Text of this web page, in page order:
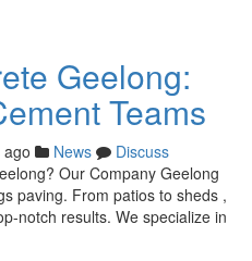
Geelong:
Teams
News
Discuss
Our Company Geelong
paving. From patios to sheds ,
notch results. We specialize in